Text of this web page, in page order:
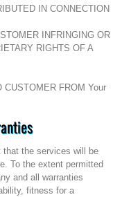
IN CONNECTION
INFRINGING OR
RIGHTS OF A
CUSTOMER FROM Your
that the services will be
To the extent permitted
and all warranties
fitness for a